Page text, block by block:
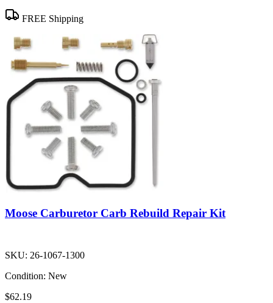
FREE Shipping
Moose Carburetor Carb Rebuild Repair Kit
SKU: 26-1067-1300
Condition: New
$62.19